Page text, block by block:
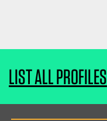
LIST ALL PROFILES